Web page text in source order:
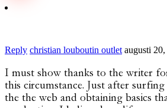
Reply christian louboutin outlet augusti
I must show thanks to the writer
this circumstance. Just after
the the web and obtaining basics